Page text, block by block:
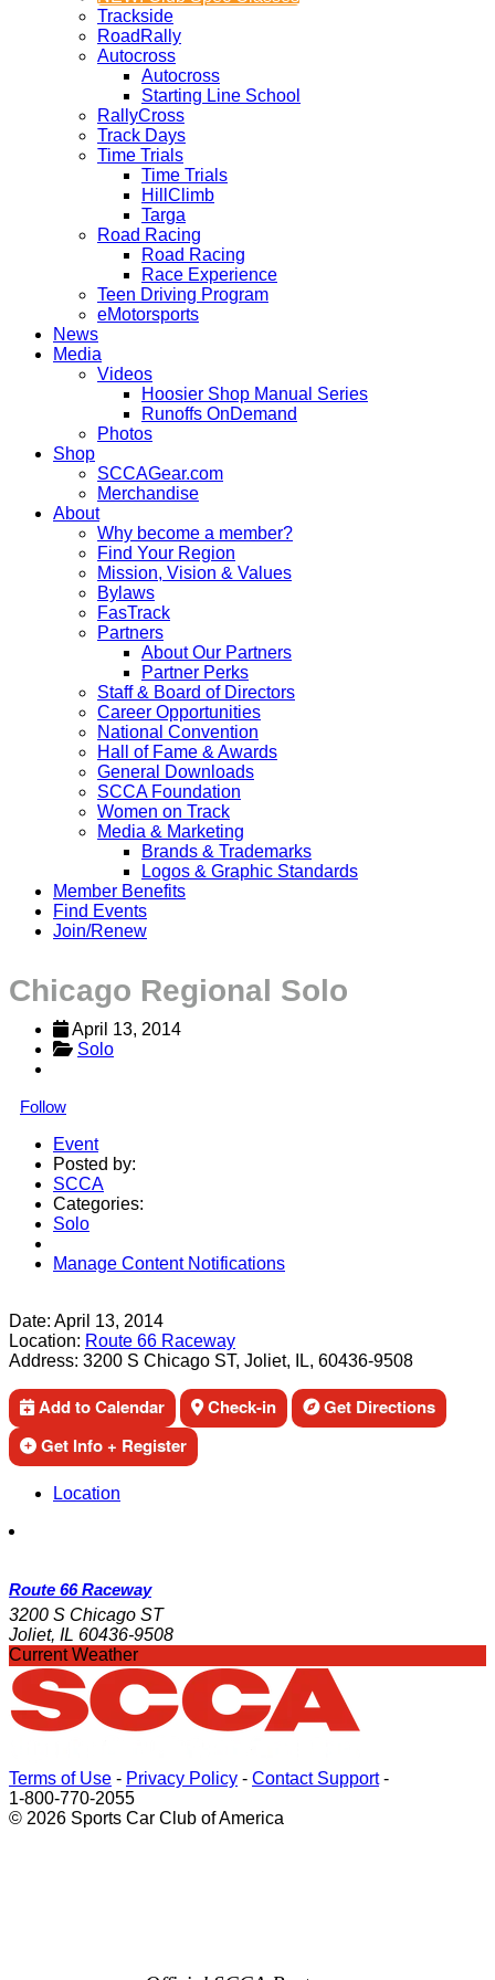
Trackside
RoadRally
Autocross
Autocross
Starting Line School
RallyCross
Track Days
Time Trials
Time Trials
HillClimb
Targa
Road Racing
Road Racing
Race Experience
Teen Driving Program
eMotorsports
News
Media
Videos
Hoosier Shop Manual Series
Runoffs OnDemand
Photos
Shop
SCCAGear.com
Merchandise
About
Why become a member?
Find Your Region
Mission, Vision & Values
Bylaws
FasTrack
Partners
About Our Partners
Partner Perks
Staff & Board of Directors
Career Opportunities
National Convention
Hall of Fame & Awards
General Downloads
SCCA Foundation
Women on Track
Media & Marketing
Brands & Trademarks
Logos & Graphic Standards
Member Benefits
Find Events
Join/Renew
Chicago Regional Solo
April 13, 2014
Solo
Follow
Event
Posted by:
SCCA
Categories:
Solo
Manage Content Notifications
Date: April 13, 2014
Location: Route 66 Raceway
Address: 3200 S Chicago ST, Joliet, IL, 60436-9508
Add to Calendar Check-in
Get Directions
Get Info + Register
Location
Route 66 Raceway
3200 S Chicago ST
Joliet, IL 60436-9508
Current Weather
Terms of Use - Privacy Policy - Contact Support-
1-800-770-2055
© 2026 Sports Car Club of America